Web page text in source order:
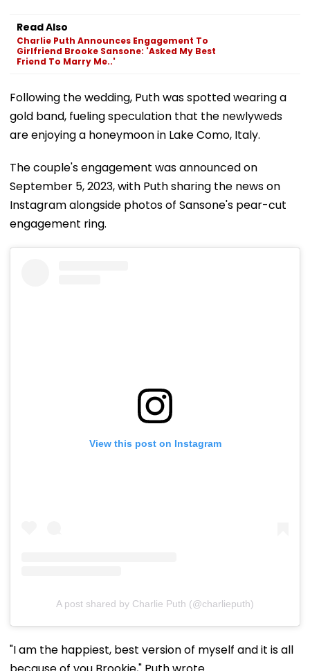
Read Also
Charlie Puth Announces Engagement To
Girlfriend Brooke Sansone: 'Asked My Best
Friend To Marry Me..'
Following the wedding, Puth was spotted wearing a
gold band, fueling speculation that the newlyweds
are enjoying a honeymoon in Lake Como, Italy.
The couple's engagement was announced on
September 5, 2023, with Puth sharing the news on
Instagram alongside photos of Sansone's pear-cut
engagement ring.
View this post on Instagram
A post shared by Charlie Puth (@charlieputh)
"I am the happiest, best version of myself and it is all